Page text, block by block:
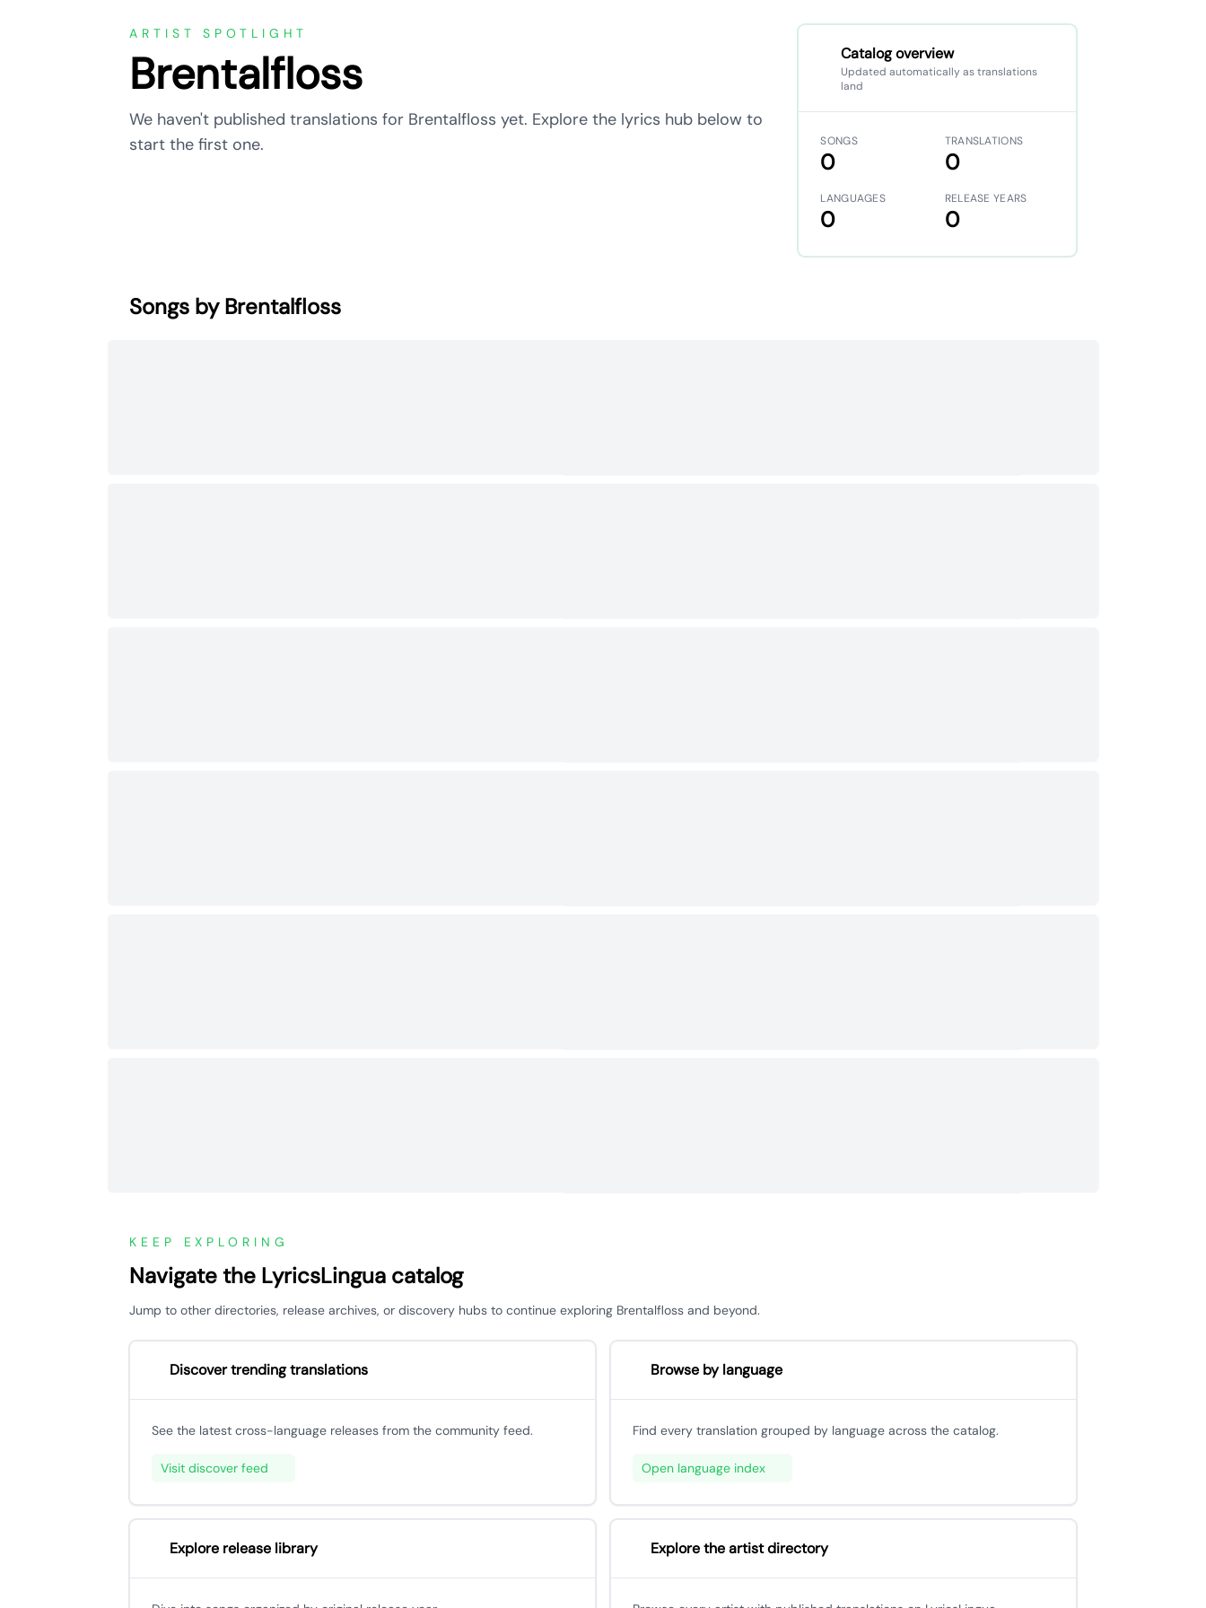
ARTIST SPOTLIGHT
Brentalfloss
We haven't published translations for Brentalfloss yet. Explore the lyrics hub below to
start the first one.
Catalog overview
Updated automatically as translations
land
SONGS
0
TRANSLATIONS
0
LANGUAGES
0
RELEASE YEARS
0
Songs by Brentalfloss
KEEP EXPLORING
Navigate the LyricsLingua catalog
Jump to other directories, release archives, or discovery hubs to continue exploring Brentalfloss and beyond.
Discover trending translations
See the latest cross-language releases from the community feed.
Visit discover feed
Browse by language
Find every translation grouped by language across the catalog.
Open language index
Explore release library Explore the artist directory